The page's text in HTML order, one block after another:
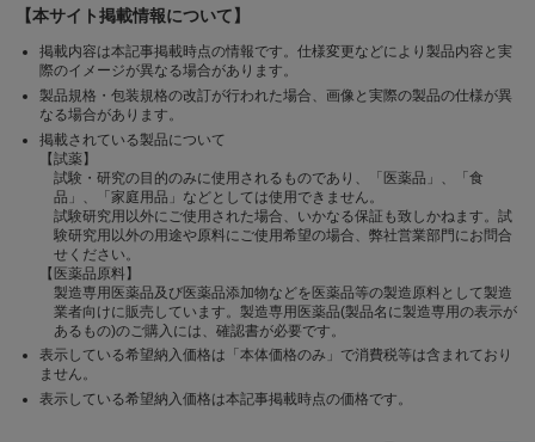
【本サイト掲載情報について】
掲載内容は本記事掲載時点の情報です。仕様変更などにより製品内容と実
際のイメージが異なる場合があります。
製品規格・包装規格の改訂が行われた場合、画像と実際の製品の仕様が異
なる場合があります。
掲載されている製品について
【試薬】
試験・研究の目的のみに使用されるものであり、「医薬品」、「食
品」、「家庭用品」などとしては使用できません。
試験研究用以外にご使用された場合、いかなる保証も致しかねます。試
験研究用以外の用途や原料にご使用希望の場合、弊社営業部門にお問合
せください。
【医薬品原料】
製造専用医薬品及び医薬品添加物などを医薬品等の製造原料として製造
業者向けに販売しています。製造専用医薬品(製品名に製造専用の表示が
あるもの)のご購入には、確認書が必要です。
表示している希望納入価格は「本体価格のみ」で消費税等は含まれており
ません。
表示している希望納入価格は本記事掲載時点の価格です。